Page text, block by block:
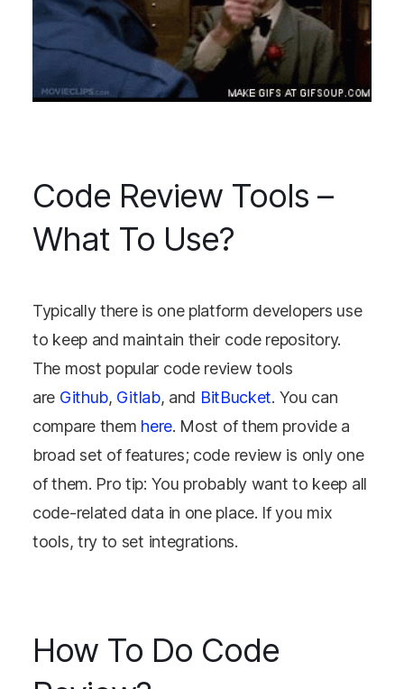
Code Review Tools –
What To Use?
Typically there is one platform developers use
to keep and maintain their code repository.
The most popular code review tools
are Github, Gitlab, and BitBucket. You can
compare them here. Most of them provide a
broad set of features; code review is only one
of them. Pro tip: You probably want to keep all
code-related data in one place. If you mix
tools, try to set integrations.
How To Do Code